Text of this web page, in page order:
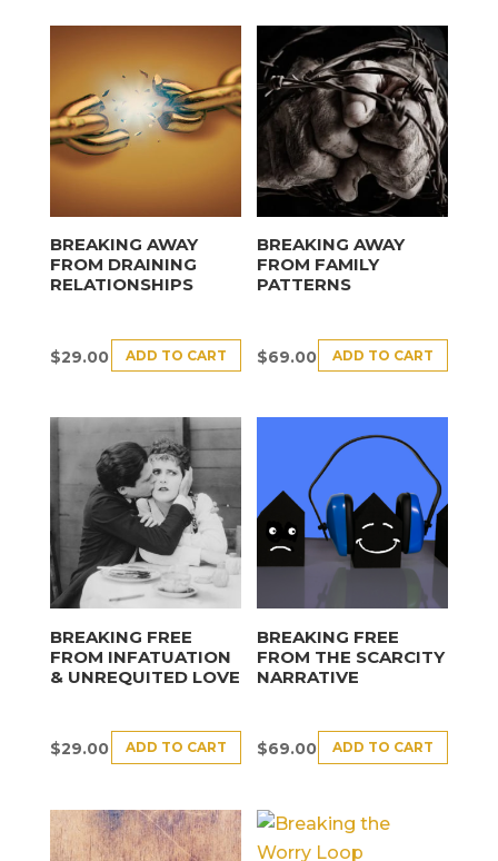
BREAKING AWAY
FROM DRAINING
RELATIONSHIPS
$29.00 ADD TO CART
BREAKING AWAY
FROM FAMILY
PATTERNS
$69.00 ADD TO CART
BREAKING FREE
FROM INFATUATION
& UNREQUITED LOVE
$29.00 ADD TO CART
BREAKING FREE
FROM THE SCARCITY
NARRATIVE
$69.00 ADD TO CART